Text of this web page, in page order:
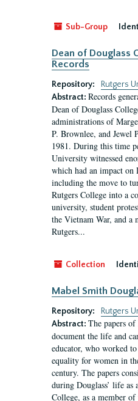
Sub-Group
Dean of Douglass
Records
Repository:
Rutgers
Abstract: Records
Dean of Douglass
administrations of
P. Brownlee, and Jewel
1981. During this time
University witnessed
which had an impact on
including the move to
Rutgers College into a
university, student
the Vietnam War, and a
Rutgers...
Collection
Mabel Smith
Repository:
Rutgers
Abstract: The papers
document the life and
educator, who worked
equality for women in
century. The papers
during Douglass’ life as
College, as a member